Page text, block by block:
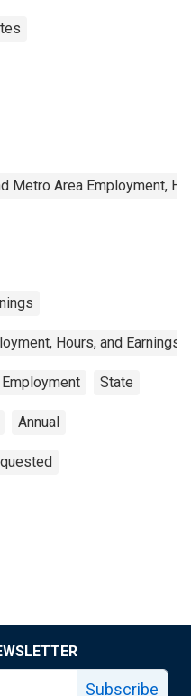
Metro Area Employment,
Hours, and Earnings
Employment State
Annual
Subscribe